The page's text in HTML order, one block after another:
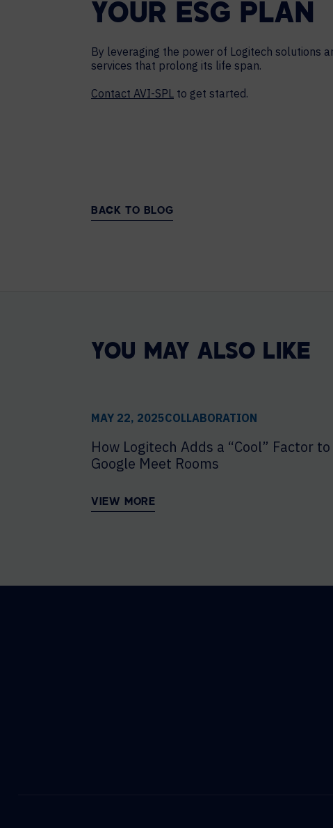
YOUR ESG PLAN
By leveraging the power of Logitech solutions
services that prolong its life span.
Contact AVI-SPL to get started.
BACK TO BLOG
YOU MAY ALSO LIKE
MAY 22, 2025COLLABORATION
How Logitech Adds a “Cool” Factor to
Google Meet Rooms
VIEW MORE